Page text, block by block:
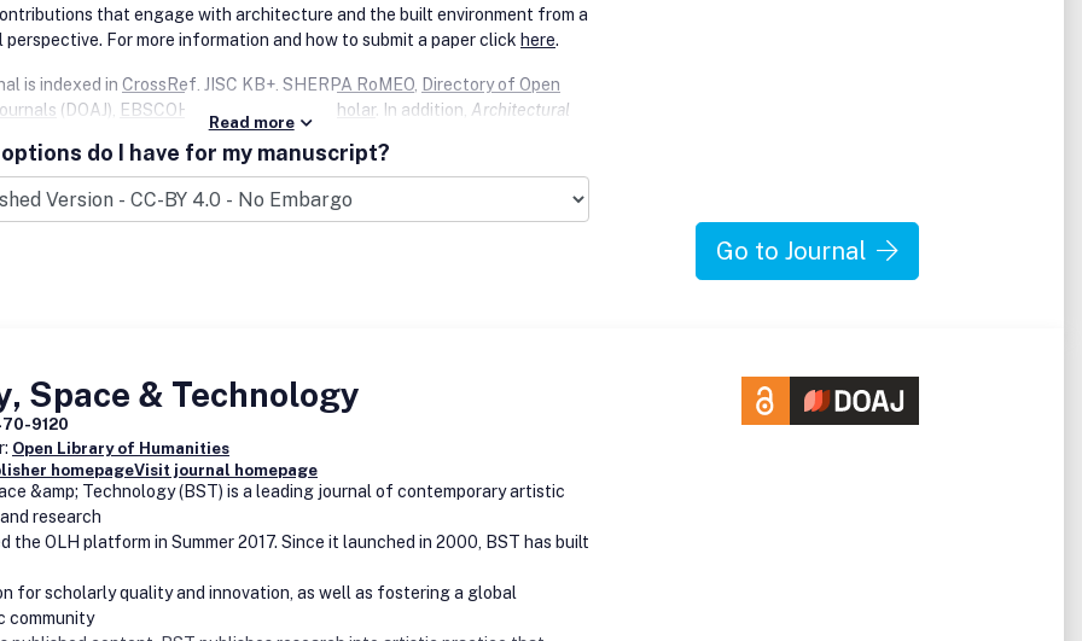
that engage with architecture and the built environment from a
perspective. For more information and how to submit a paper click here.
is indexed in CrossRef JISC KB+ SHERPA RoMEO Directory of Open
(DOAJ), EBSCOHost Google Scholar. In addition, Architectural
is available for harvesting viaOAI-PMH
.
Read more
do I have for my manuscript?
Go to Journal
Space & Technology
9120
Open Library of Humanities
homepageVisit journal homepage
&amp; Technology (BST) is a leading journal of contemporary artistic
research
the OLH platform in Summer 2017. Since it launched in 2000, BST has built
for scholarly quality and innovation, as well as fostering a global
community